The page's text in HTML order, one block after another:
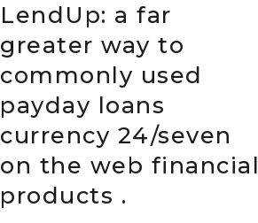
LendUp: a far
greater way to
commonly used
payday loans
currency 24/seven
on the web financial
products .